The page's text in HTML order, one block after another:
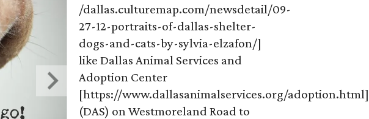
/dallas.culturemap.com/newsdetail/09-
27-12-portraits-of-dallas-shelter-
dogs-and-cats-by-sylvia-elzafon/]
like Dallas Animal Services and
Adoption Center
[https://www.dallasanimalservices.org/adoption.html]
(DAS) on Westmoreland Road to